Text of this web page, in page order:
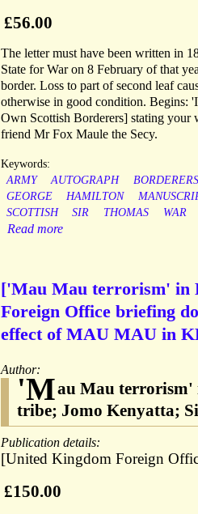
£56.00
The letter must have been written in
State for War on 8 February of that
border. Loss to part of second leaf
otherwise in good condition. Begins:
Own Scottish Borderers] stating your
friend Mr Fox Maule the Secy.
Keywords:
ARMY
AUTOGRAPH BORDERERS
GEORGE
HAMILTON
SCOTTISH
SIR THOMAS WAR
Read more
['Mau Mau terrorism' in
Foreign Office briefing
effect of MAU MAU in
Author:
'Mau Mau terrorism'
tribe; Jomo Kenyatta;
Publication details:
[United Kingdom Foreign
£150.00